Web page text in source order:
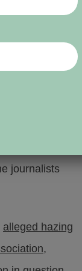
Bulletin,
journalists
alleged hazing
,